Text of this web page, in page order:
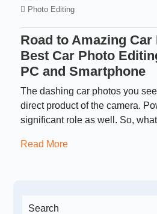
Photo Editing
Road to Amazing Car
Best Car Photo
PC and Smartphone
The dashing car photos you
direct product of the camera.
significant role as well. So,
Read More
Search